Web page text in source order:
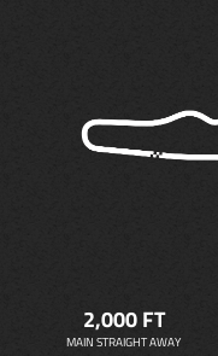
2,000 FT
MAIN STRAIGHT AWAY